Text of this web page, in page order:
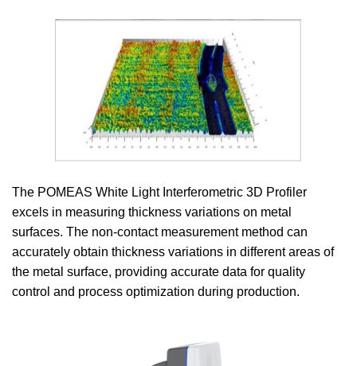
The POMEAS White Light Interferometric 3D Profiler
excels in measuring thickness variations on metal
surfaces. The non-contact measurement method can
accurately obtain thickness variations in different areas of
the metal surface, providing accurate data for quality
control and process optimization during production.